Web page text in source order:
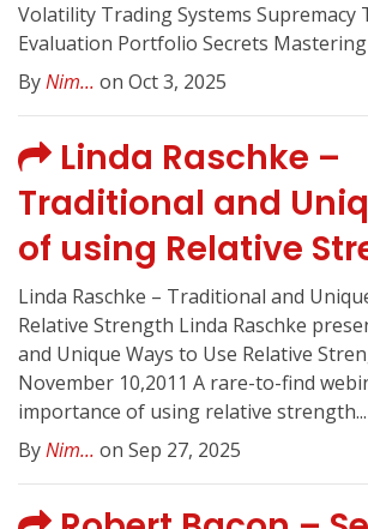
Volatility Trading Systems Supremacy
Evaluation Portfolio Secrets
ByNim... on Oct 3, 2025
Linda Raschke –
Traditional and
of using Relative
Linda Raschke – Traditional and
Relative Strength Linda Raschke
and Unique Ways to Use Relative
November 10,2011 A rare-to-find
importance of using relative strength...
ByNim... on Sep 27, 2025